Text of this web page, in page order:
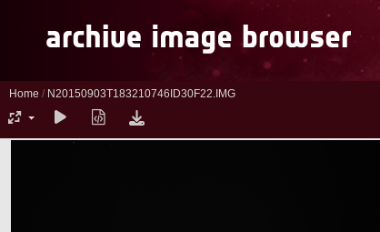
Home / N20150903T183210746ID30F22.IMG